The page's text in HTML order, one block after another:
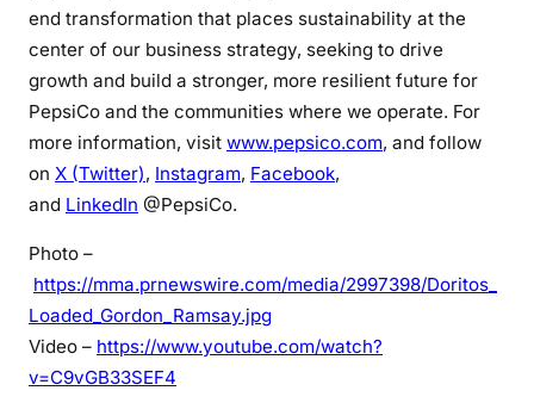
end transformation that places sustainability at the
center of our business strategy, seeking to drive
growth and build a stronger, more resilient future for
PepsiCo and the communities where we operate. For
more information, visit www.pepsico.com, and follow
on X (Twitter), Instagram, Facebook,
and LinkedIn @PepsiCo.
Photo –
https://mma.prnewswire.com/media/2997398/Doritos_
Loaded_Gordon_Ramsay.jpg
Video – https://www.youtube.com/watch?
v=C9vGB33SEF4